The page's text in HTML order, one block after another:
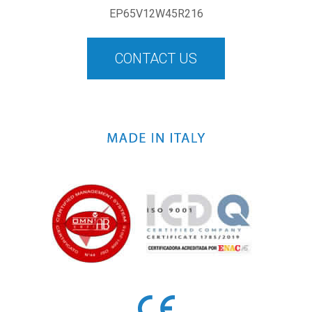
EP65V12W45R216
CONTACT US